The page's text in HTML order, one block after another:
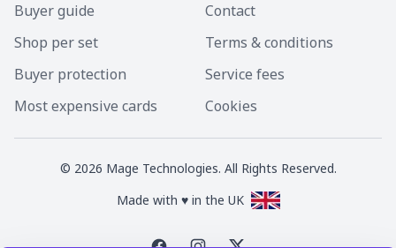
Buyer guide
Shop per set
Buyer protection
Most expensive cards
Contact
Terms & conditions
Service fees
Cookies
© 2026 Mage Technologies. All Rights Reserved.
Made with ♥ in the UK